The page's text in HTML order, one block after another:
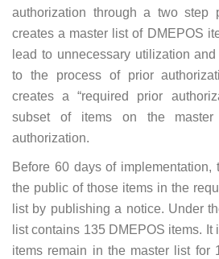
authorization through a two step
creates a master list of DMEPOS
lead to unnecessary utilization
to the process of prior
creates a “required prior
subset of items on the
authorization.
Before 60 days of
the public of those items in the
list by publishing a notice. Under
list contains 135 DMEPOS items. It
items remain in the master list for